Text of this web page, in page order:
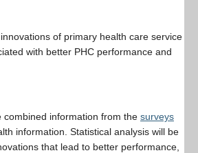
of primary health care service
with better PHC performance and
combined information from the surveys
information. Statistical analysis will be
that lead to better performance,